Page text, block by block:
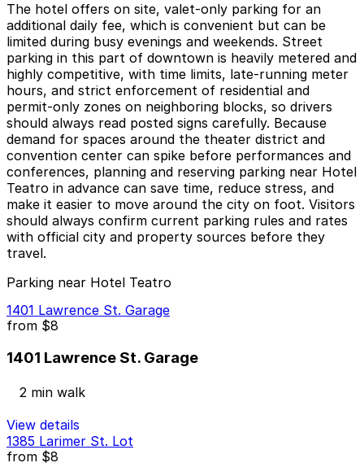
The hotel offers on site, valet-only parking for an
additional daily fee, which is convenient but can be
limited during busy evenings and weekends. Street
parking in this part of downtown is heavily metered and
highly competitive, with time limits, late-running meter
hours, and strict enforcement of residential and
permit-only zones on neighboring blocks, so drivers
should always read posted signs carefully. Because
demand for spaces around the theater district and
convention center can spike before performances and
conferences, planning and reserving parking near Hotel
Teatro in advance can save time, reduce stress, and
make it easier to move around the city on foot. Visitors
should always confirm current parking rules and rates
with official city and property sources before they
travel.
Parking near Hotel Teatro
1401 Lawrence St. Garage
from $8
1401 Lawrence St. Garage
2 min walk
View details
1385 Larimer St. Lot
from $8